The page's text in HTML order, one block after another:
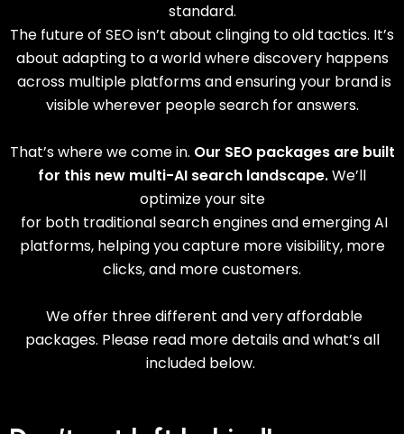
standard.
The future of SEO isn’t about clinging to old tactics. It’s
about adapting to a world where discovery happens
across multiple platforms and ensuring your brand is
visible wherever people search for answers.
That’s where we come in. Our SEO packages are built
for this new multi-AI search landscape.We’ll
optimize your site
for both traditional search engines and emerging AI
platforms, helping you capture more visibility, more
clicks, and more customers.
We offer three different and very affordable
packages. Please read more details and what’s all
included below.